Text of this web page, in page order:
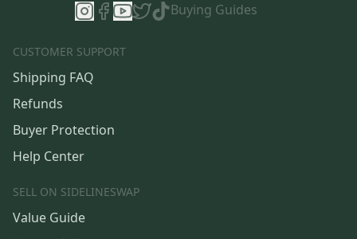
Buying Guides
CUSTOMER SUPPORT
Shipping FAQ
Refunds
Buyer Protection
Help Center
SELL ON SIDELINESWAP
Value Guide